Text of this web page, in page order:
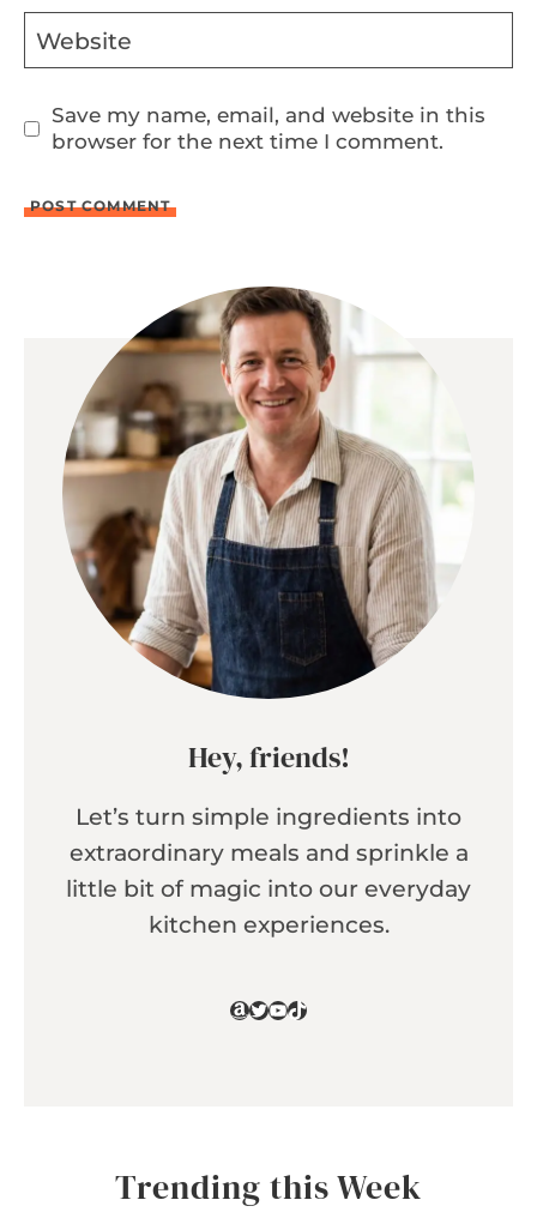
Website
Save my name, email, and website in this
browser for the next time I comment.
Hey, friends!
Let’s turn simple ingredients into
extraordinary meals and sprinkle a
little bit of magic into our everyday
kitchen experiences.
Amazon
Twitter
YouTube
TikTok
Trending this Week